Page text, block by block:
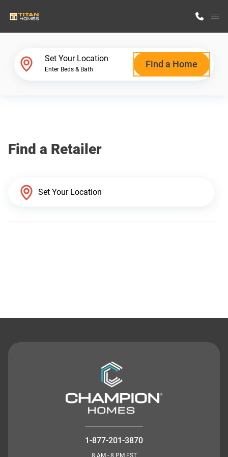
Why Titan Homes
Set Your Location
Enter Beds & Bath Find a Home
Find a Retailer
1-877-201-3870
8 AM - 8 PM EST